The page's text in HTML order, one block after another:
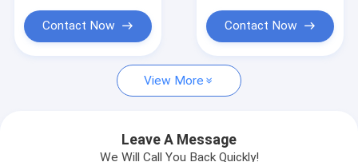
News
Contact Now Contact Now
View More
Leave A Message
We Will Call You Back Quickly!